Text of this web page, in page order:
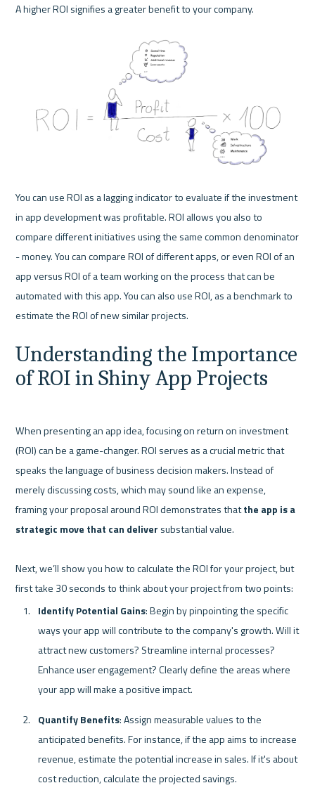
A higher ROI signifies a greater benefit to your company.
You can use ROI as a lagging indicator to evaluate if the investment
in app development was profitable. ROI allows you also to
compare different initiatives using the same common denominator
- money. You can compare ROI of different apps, or even ROI of an
app versus ROI of a team working on the process that can be
automated with this app. You can also use ROI, as a benchmark to
Understanding the Importance
of ROI in Shiny App Projects
When presenting an app idea, focusing on return on investment
(ROI) can be a game-changer. ROI serves as a crucial metric that
speaks the language of business decision makers. Instead of
merely discussing costs, which may sound like an expense,
framing your proposal around ROI demonstrates that the app is a
strategic move that can deliver substantial value.
Next, we’ll show you how to calculate the ROI for your project, but
Identify Potential Gains: Begin by pinpointing the specific
ways your app will contribute to the company's growth. Will it
attract new customers? Streamline internal processes?
Enhance user engagement? Clearly define the areas where
your app will make a positive impact.
Quantify Benefits: Assign measurable values to the
anticipated benefits. For instance, if the app aims to increase
revenue, estimate the potential increase in sales. If it's about
cost reduction, calculate the projected savings.